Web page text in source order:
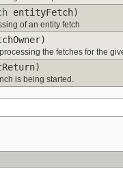
entityFetch)
of an entity fetch
the fetches for the
is being started.